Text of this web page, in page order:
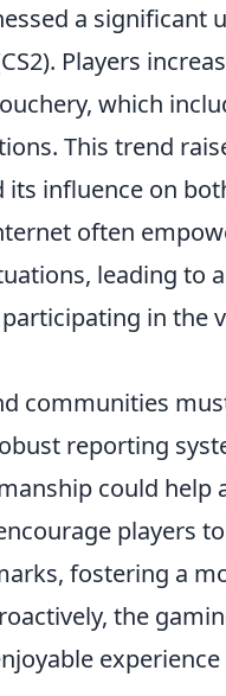
a significant
Players
which
This trend
influence on
often
leading to
in the
communities
reporting
could help
players
fostering a
the